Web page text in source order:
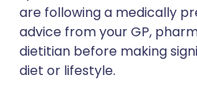
are following a medically
advice from your GP,
dietitian before making
diet or lifestyle.